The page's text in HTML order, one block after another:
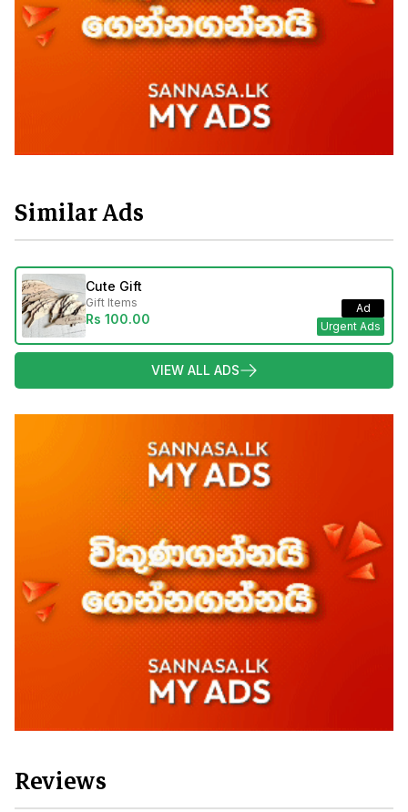
Similar Ads
Cute Gift
Gift Items
Rs 100.00 Urgent Ads
Ad
VIEW ALL ADS
Reviews